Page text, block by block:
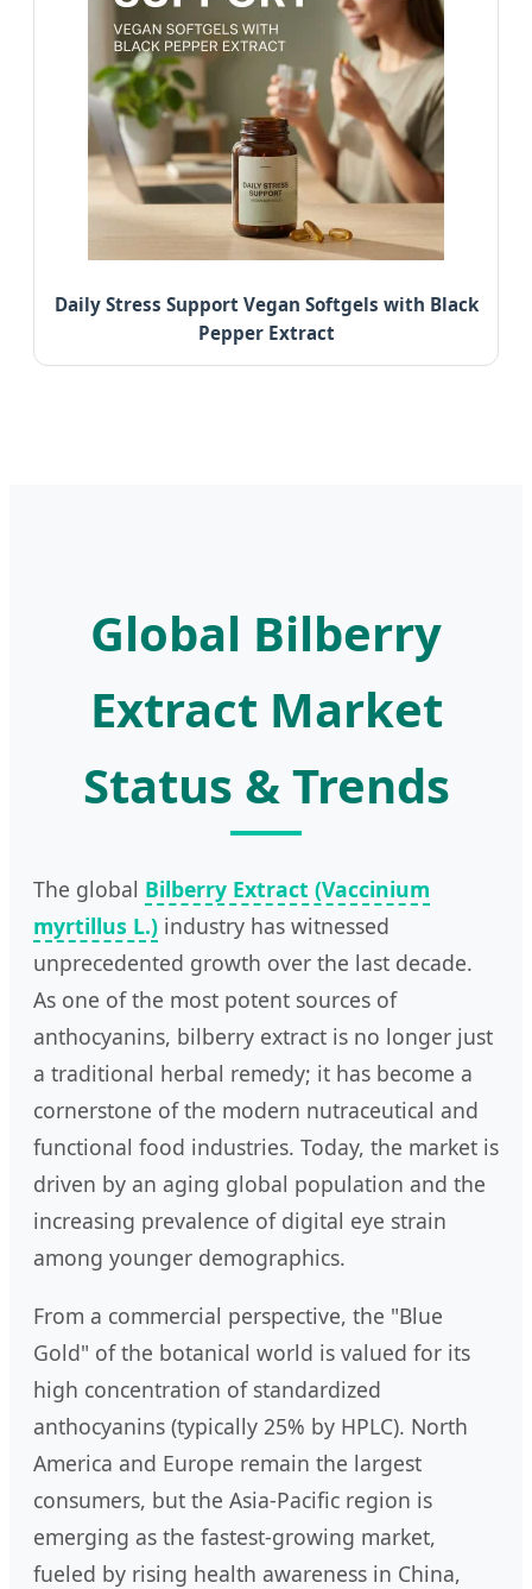
Daily Stress Support Vegan Softgels with Black
Pepper Extract
Global Bilberry
Extract Market
Status & Trends
The global Bilberry Extract (Vaccinium
myrtillus L.) industry has witnessed
unprecedented growth over the last decade.
As one of the most potent sources of
anthocyanins, bilberry extract is no longer just
a traditional herbal remedy; it has become a
cornerstone of the modern nutraceutical and
functional food industries. Today, the market is
driven by an aging global population and the
increasing prevalence of digital eye strain
among younger demographics.
From a commercial perspective, the "Blue
Gold" of the botanical world is valued for its
high concentration of standardized
anthocyanins (typically 25% by HPLC). North
America and Europe remain the largest
consumers, but the Asia-Pacific region is
emerging as the fastest-growing market,
fueled by rising health awareness in China,